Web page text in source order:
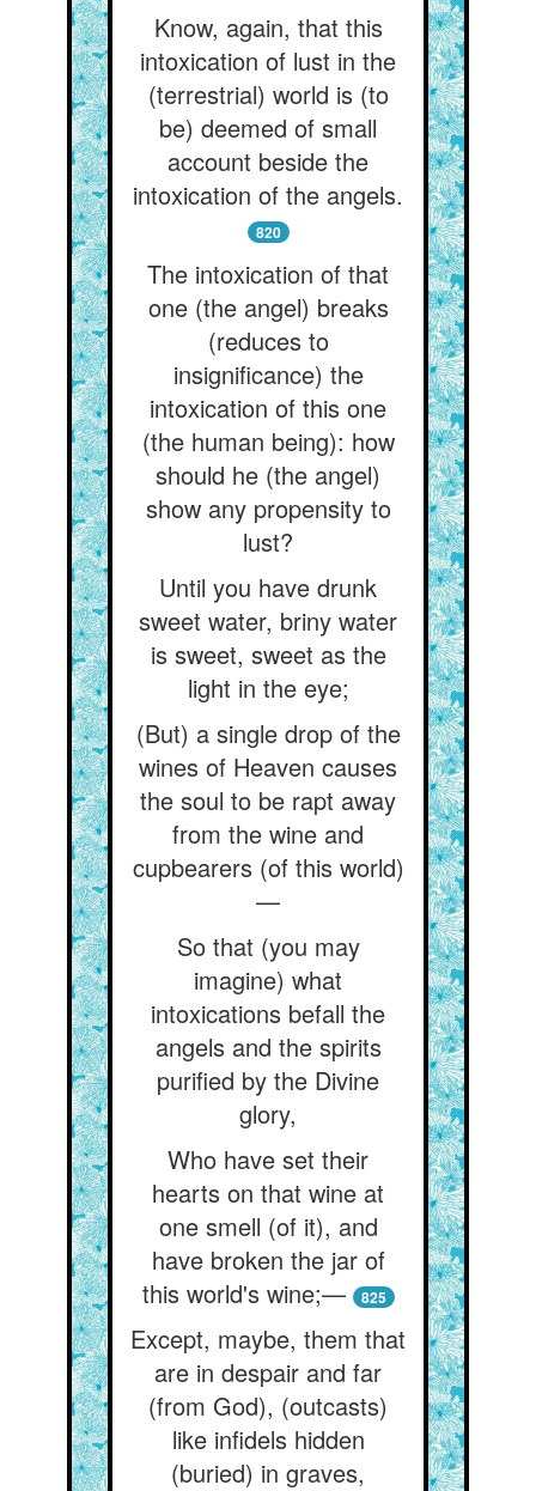
Know, again, that this
intoxication of lust in the
(terrestrial) world is (to
be) deemed of small
account beside the
intoxication of the angels.
820
The intoxication of that
one (the angel) breaks
(reduces to
insignificance) the
intoxication of this one
(the human being): how
should he (the angel)
show any propensity to
lust?
Until you have drunk
sweet water, briny water
is sweet, sweet as the
light in the eye;
(But) a single drop of the
wines of Heaven causes
the soul to be rapt away
from the wine and
cupbearers (of this world)
—
So that (you may
imagine) what
intoxications befall the
angels and the spirits
purified by the Divine
glory,
Who have set their
hearts on that wine at
one smell (of it), and
have broken the jar of
this world's wine;—
825
Except, maybe, them that
are in despair and far
(from God), (outcasts)
like infidels hidden
(buried) in graves,